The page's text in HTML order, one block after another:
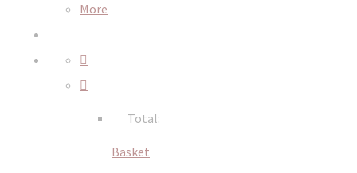
More
Total:
Basket